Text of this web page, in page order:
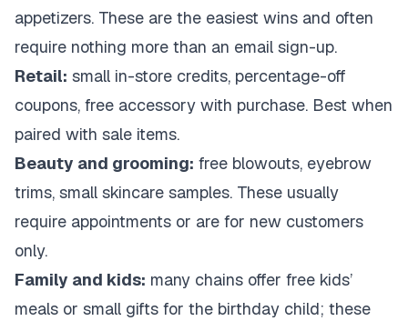
appetizers. These are the easiest wins and often
require nothing more than an email sign-up.
Retail: small in-store credits, percentage-off
coupons, free accessory with purchase. Best when
paired with sale items.
Beauty and grooming: free blowouts, eyebrow
trims, small skincare samples. These usually
require appointments or are for new customers
only.
Family and kids: many chains offer free kids’
meals or small gifts for the birthday child; these